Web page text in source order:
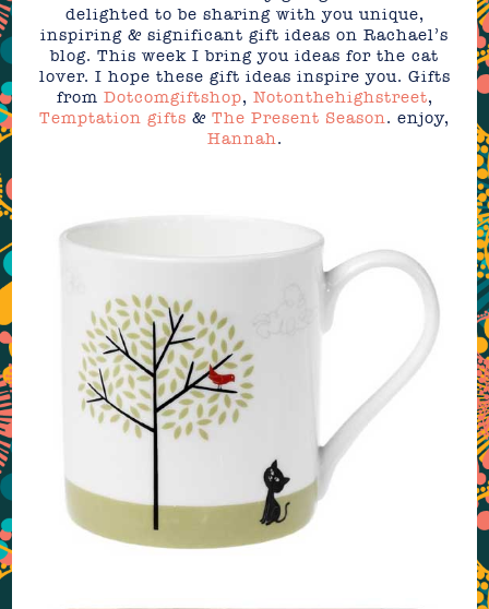
delighted to be sharing with you unique,
inspiring & significant gift ideas on Rachael’s
blog. This week I bring you ideas for the cat
lover. I hope these gift ideas inspire you. Gifts
from Dotcomgiftshop, Notonthehighstreet,
Temptation gifts & The Present Season. enjoy,
Hannah.